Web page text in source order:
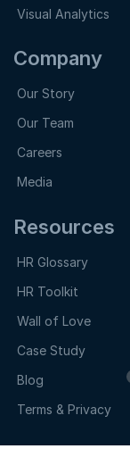
Visual Analytics
Company
Our Story
Our Team
Careers
Media
Resources
HR Glossary
HR Toolkit
Wall of Love
Case Study
Blog
Terms & Privacy